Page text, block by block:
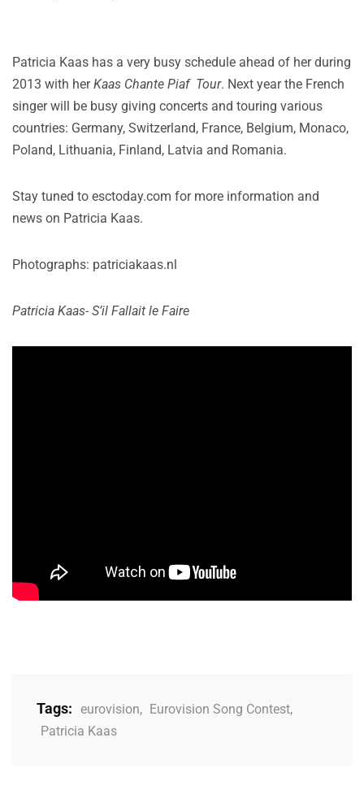
Patricia Kaas has a very busy schedule ahead of her during
2013 with herKaas Chante Piaf Tour. Next year the French
singer will be busy giving concerts and touring various
countries: Germany, Switzerland, France, Belgium, Monaco,
Poland, Lithuania, Finland, Latvia and Romania.
Stay tuned to esctoday.com for more information and
news on Patricia Kaas.
Photographs: patriciakaas.nl
Patricia Kaas- S’il Fallait le Faire
Tags: eurovision, Eurovision Song Contest,
Patricia Kaas